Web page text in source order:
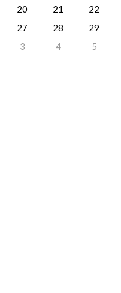
20 21
22
27 28
29
3 4 5